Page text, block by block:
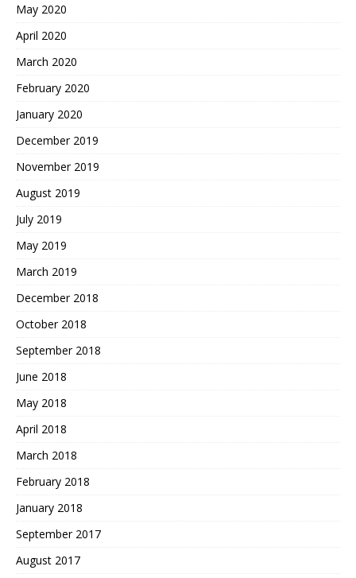
May 2020
April 2020
March 2020
February 2020
January 2020
December 2019
November 2019
August 2019
July 2019
May 2019
March 2019
December 2018
October 2018
September 2018
June 2018
May 2018
April 2018
March 2018
February 2018
January 2018
September 2017
August 2017